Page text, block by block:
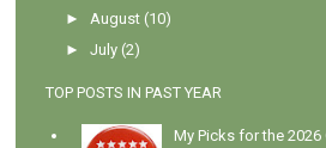
► August (10)
►July (2)
TOP POSTS IN PAST YEAR
My Picks for the 2026